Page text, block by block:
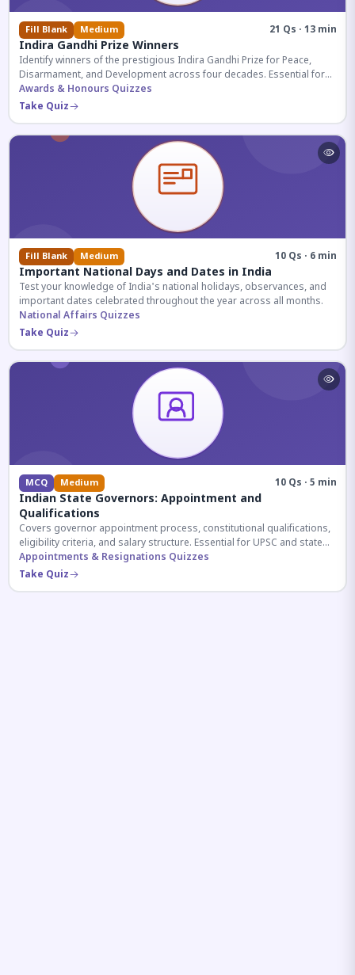
Fill Blank Medium 21 Qs · 13 min
Indira Gandhi Prize Winners
Identify winners of the prestigious Indira Gandhi Prize for Peace,
Disarmament, and Development across four decades. Essential for
UPSC and competitive exams.
Awards & Honours Quizzes
Take Quiz
Fill Blank Medium 10 Qs · 6 min
Important National Days and Dates in India
Test your knowledge of India's national holidays, observances, and
important dates celebrated throughout the year across all months.
National Affairs Quizzes
Take Quiz
MCQ Medium 10 Qs · 5 min
Indian State Governors: Appointment and
Qualifications
Covers governor appointment process, constitutional qualifications,
eligibility criteria, and salary structure. Essential for UPSC and state
exam aspirants.
Appointments & Resignations Quizzes
Take Quiz